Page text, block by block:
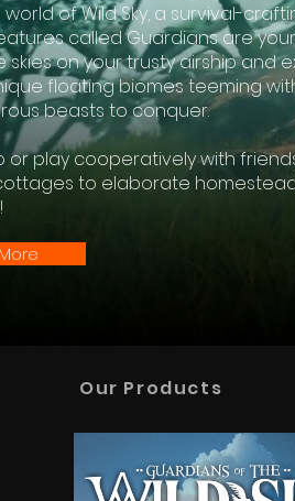
world of Wild Sky, a survival-
called Guardians are
on your trusty airship and
floating biomes teeming
beasts to conquer.
or play cooperatively with
to elaborate
Our Products